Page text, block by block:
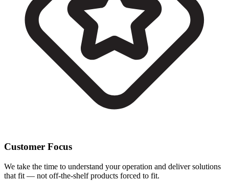
Customer Focus
We take the time to understand your operation and deliver solutions
that fit — not off-the-shelf products forced to fit.